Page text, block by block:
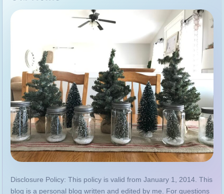
Disclosure Policy: This policy is valid from January 1, 2014. This
blog is a personal blog written and edited by me. For questions
about this blog, please contact me at joyinourhome at gmail dot
com. This blog accepts forms of cash advertising,...